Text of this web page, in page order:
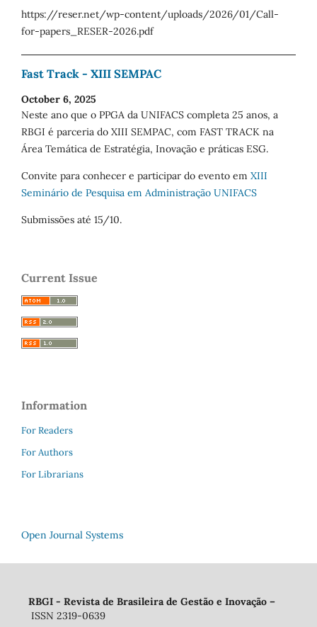
https://reser.net/wp-content/uploads/2026/01/Call-
for-papers_RESER-2026.pdf
Fast Track - XIII SEMPAC
October 6, 2025
Neste ano que o PPGA da UNIFACS completa 25 anos, a
RBGI é parceria do XIII SEMPAC, com FAST TRACK na
Área Temática de Estratégia, Inovação e práticas ESG.
Convite para conhecer e participar do evento em XIII
Seminário de Pesquisa em Administração UNIFACS
Submissões até 15/10.
Current Issue
Information
For Readers
For Authors
For Librarians
Open Journal Systems
RBGI - Revista de Brasileira de Gestão e Inovação –
ISSN 2319-0639